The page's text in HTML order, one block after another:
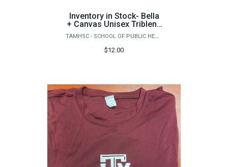
Inventory in Stock- Bella
+ Canvas Unisex Triblend
Short Sleeve Tee
TAMHSC - SCHOOL OF PUBLIC HEALTH
$12.00